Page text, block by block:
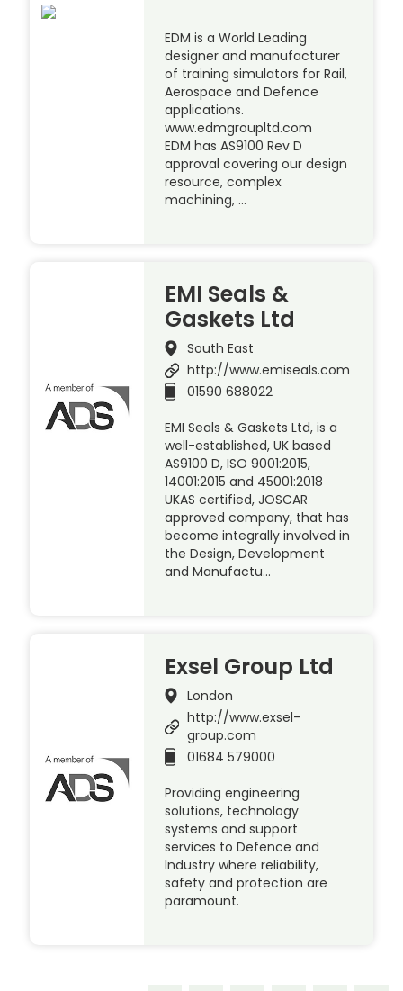
EDM is a World Leading
designer and manufacturer
of training simulators for Rail,
Aerospace and Defence
applications.
www.edmgroupltd.com
EDM has AS9100 Rev D
approval covering our design
resource, complex
machining, …
EMI Seals &
Gaskets Ltd
South East
http://www.emiseals.com
01590 688022
EMI Seals & Gaskets Ltd, is a
well-established, UK based
AS9100 D, ISO 9001:2015,
14001:2015 and 45001:2018
UKAS certified, JOSCAR
approved company, that has
become integrally involved in
the Design, Development
and Manufactu…
Exsel Group Ltd
London
http://www.exsel-
group.com
01684 579000
Providing engineering
solutions, technology
systems and support
services to Defence and
Industry where reliability,
safety and protection are
paramount.